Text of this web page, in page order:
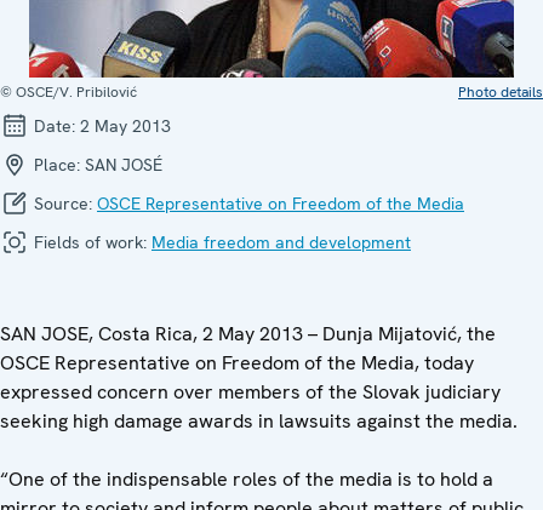
© OSCE/V. Pribilović Photo details
Date: 2 May 2013
Place: SAN JOSÉ
Source: OSCE Representative on Freedom of the Media
Fields of work: Media freedom and development
SAN JOSE, Costa Rica, 2 May 2013 – Dunja Mijatović, the
OSCE Representative on Freedom of the Media, today
expressed concern over members of the Slovak judiciary
seeking high damage awards in lawsuits against the media.
“One of the indispensable roles of the media is to hold a